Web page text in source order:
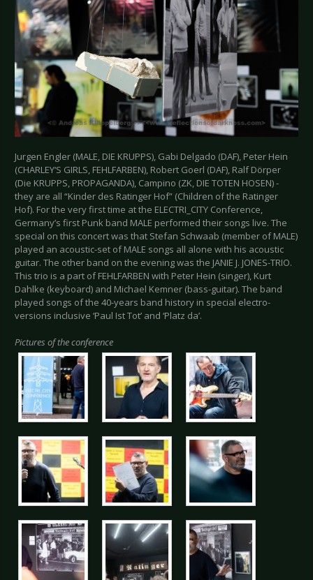
Jurgen Engler (MALE, DIE KRUPPS), Gabi Delgado (DAF), Peter Hein
(CHARLEY‘S GIRLS, FEHLFARBEN), Robert Goerl (DAF), Ralf Dörper
(Die KRUPPS, PROPAGANDA), Campino (ZK, DIE TOTEN HOSEN) -
they are all “Kinder des Ratinger Hof” (Children of the Ratinger
Hof). For the very first time at the ELECTRI_CITY Conference,
Germany’s first Punk band MALE performed their songs live. The
special on this concert was that Stefan Schwaab (member of MALE)
played an acoustic-set of MALE songs all alone with his acoustic
guitar. The other band on the evening was the JANIE J. JONES-TRIO.
This trio is a part of FEHLFARBEN with Peter Hein (singer), Kurt
Dahlke (keyboard) and Michael Kemner (bass-guitar). The band
played songs of the 40-years band history in special electro-
versions inclusive ‘Paul Ist Tot’ and ‘Platz da’.
Pictures of the conference